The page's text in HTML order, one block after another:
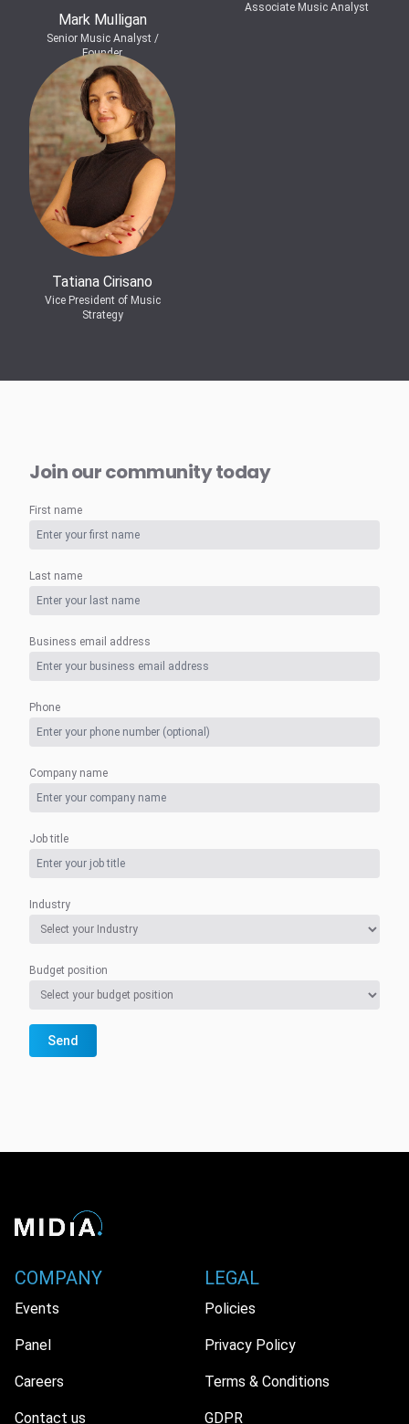
Mark Mulligan
Senior Music Analyst /
Founder
Associate Music Analyst
Tatiana Cirisano
Vice President of Music
Strategy
Join our community today
First name
Last name
Business email address
Phone
Company name
Job title
Industry
Budget position
Send
COMPANY
Events
Panel
Careers
Contact us
LEGAL
Policies
Privacy Policy
Terms & Conditions
GDPR